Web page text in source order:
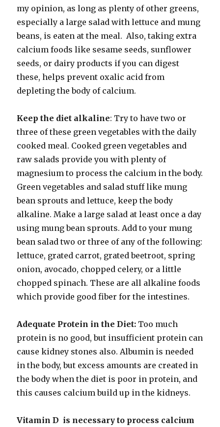
my opinion, as long as plenty of other greens,
especially a large salad with lettuce and mung
beans, is eaten at the meal. Also, taking extra
calcium foods like sesame seeds, sunflower
seeds, or dairy products if you can digest
these, helps prevent oxalic acid from
depleting the body of calcium.
Keep the diet alkaline: Try to have two or
three of these green vegetables with the daily
cooked meal. Cooked green vegetables and
raw salads provide you with plenty of
magnesium to process the calcium in the body.
Green vegetables and salad stuff like mung
bean sprouts and lettuce, keep the body
alkaline. Make a large salad at least once a day
using mung bean sprouts. Add to your mung
bean salad two or three of any of the following:
lettuce, grated carrot, grated beetroot, spring
onion, avocado, chopped celery, or a little
chopped spinach. These are all alkaline foods
which provide good fiber for the intestines.
Adequate Protein in the Diet: Too much
protein is no good, but insufficient protein can
cause kidney stones also. Albumin is needed
in the body, but excess amounts are created in
the body when the diet is poor in protein, and
this causes calcium build up in the kidneys.
Vitamin D is necessary to process calcium